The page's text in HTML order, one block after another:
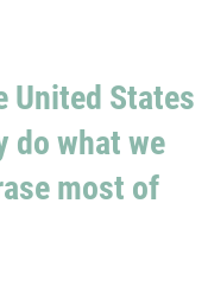
United States
do what we
most of